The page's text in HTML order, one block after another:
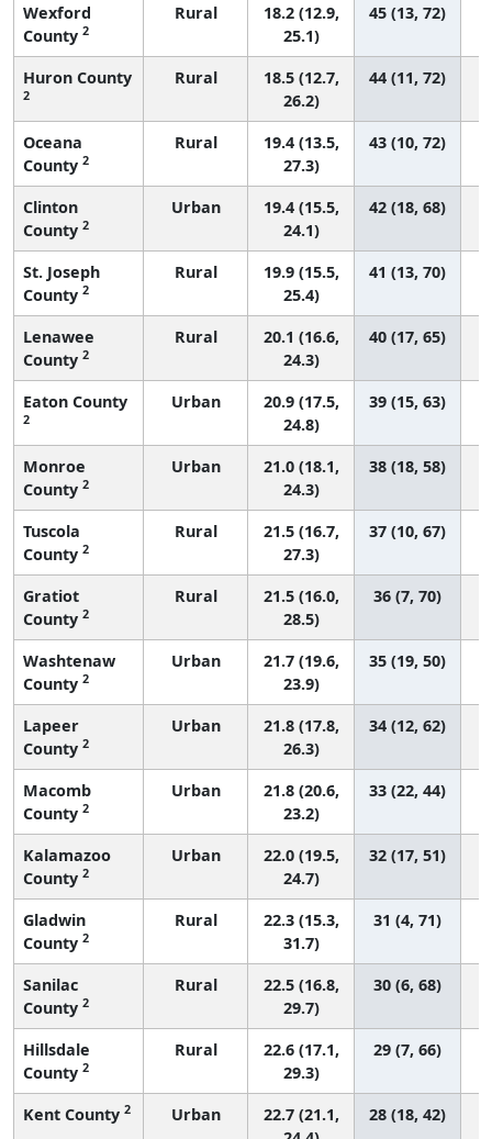
Wexford
County 2
Rural
18.2 (12.9,
25.1)
45 (13, 72)
Huron County
2
Rural
18.5 (12.7,
26.2)
44 (11, 72)
Oceana
County 2
Rural
19.4 (13.5,
27.3)
43 (10, 72)
Clinton
County 2
Urban
19.4 (15.5,
24.1)
42 (18, 68)
St. Joseph
County 2
Rural
19.9 (15.5,
25.4)
41 (13, 70)
Lenawee
County 2
Rural
20.1 (16.6,
24.3)
40 (17, 65)
Eaton County
2
Urban
20.9 (17.5,
24.8)
39 (15, 63)
Monroe
County 2
Urban
21.0 (18.1,
24.3)
38 (18, 58)
Tuscola
County 2
Rural
21.5 (16.7,
27.3)
37 (10, 67)
Gratiot
County 2
Rural
21.5 (16.0,
28.5)
36 (7, 70)
Washtenaw
County 2
Urban
21.7 (19.6,
23.9)
35 (19, 50)
Lapeer
County 2
Urban
21.8 (17.8,
26.3)
34 (12, 62)
Macomb
County 2
Urban
21.8 (20.6,
23.2)
33 (22, 44)
Kalamazoo
County 2
Urban
22.0 (19.5,
24.7)
32 (17, 51)
Gladwin
County 2
Rural
22.3 (15.3,
31.7)
31 (4, 71)
Sanilac
County 2
Rural
22.5 (16.8,
29.7)
30 (6, 68)
Hillsdale
County 2
Rural
22.6 (17.1,
29.3)
29 (7, 66)
Kent County 2 Urban
22.7 (21.1,
28 (18, 42)